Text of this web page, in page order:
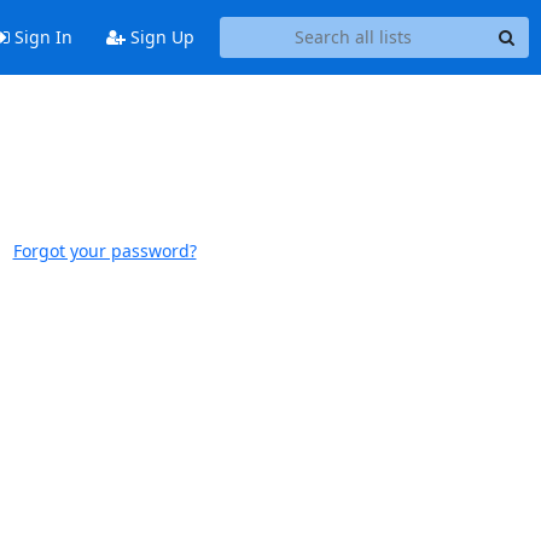
Sign In Sign Up
Forgot your password?